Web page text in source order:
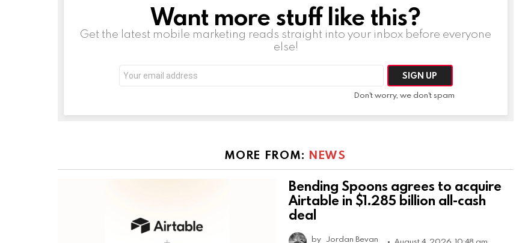
NEWSLETTERWant more stuff like this?
Get the latest mobile marketing reads straight into your inbox before everyone
else!
Email
address:
Don't worry, we don't spam
MORE FROM: NEWS
Bending Spoons agrees to acquire
Airtable in $1.285 billion all-cash
deal
by Jordan Bevan